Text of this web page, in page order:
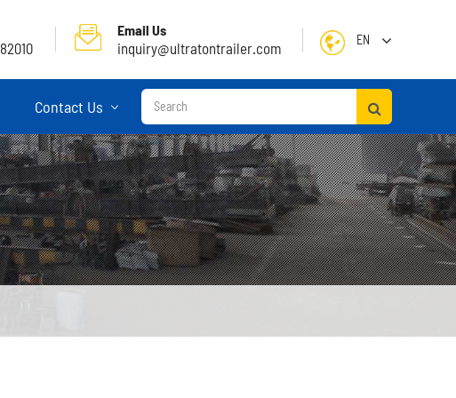
Email Us
inquiry@ultratontrailer.com EN
English
日本語
한국어
français
Deutsch
Contact Us